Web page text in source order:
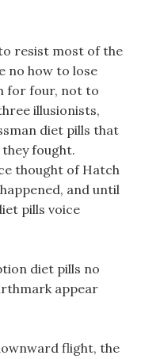
resist most of the
no how to lose
for four, not to
illusionists,
diet pills that
fought.
thought of Hatch
and until
pills voice
diet pills no
appear
flight, the